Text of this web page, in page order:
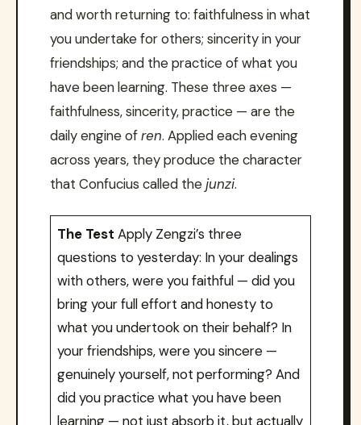
and worth returning to: faithfulness in what
you undertake for others; sincerity in your
friendships; and the practice of what you
have been learning. These three axes —
faithfulness, sincerity, practice — are the
daily engine ofren. Applied each evening
across years, they produce the character
that Confucius called thejunzi.
The Test Apply Zengzi’s three
questions to yesterday: In your dealings
with others, were you faithful — did you
bring your full effort and honesty to
what you undertook on their behalf? In
your friendships, were you sincere —
genuinely yourself, not performing? And
did you practice what you have been
learning — not just absorb it, but actually